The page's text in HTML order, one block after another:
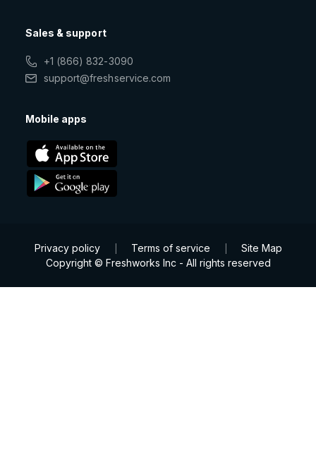
Sales & support
+1 (866) 832-3090
support@freshservice.com
Mobile apps
Privacy policy Terms of service
Site Map
Copyright © Freshworks Inc - All rights reserved